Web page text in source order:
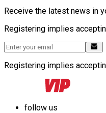
Receive the latest news in
Registering implies
Registering implies
follow us